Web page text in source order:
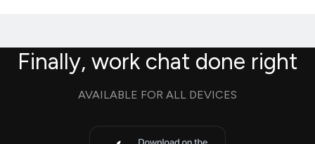
Finally, work chat done right
AVAILABLE FOR ALL DEVICES